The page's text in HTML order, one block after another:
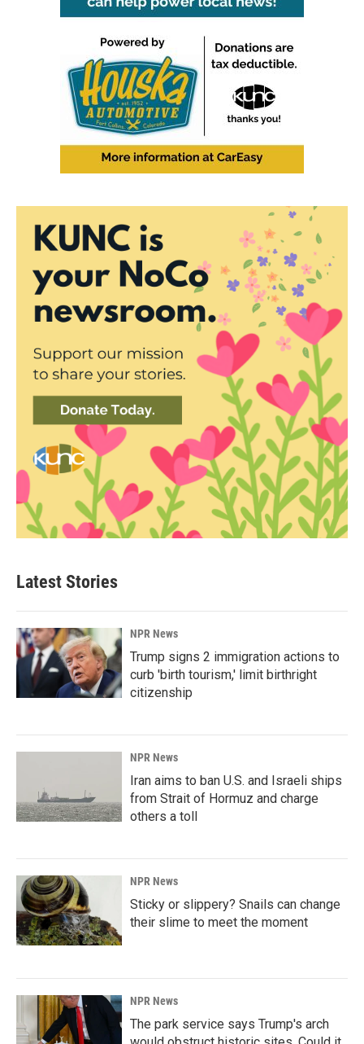
Latest Stories
NPR News
Trump signs 2 immigration actions to
curb 'birth tourism,' limit birthright
citizenship
NPR News
Iran aims to ban U.S. and Israeli ships
from Strait of Hormuz and charge
others a toll
NPR News
Sticky or slippery? Snails can change
their slime to meet the moment
NPR News
The park service says Trump's arch